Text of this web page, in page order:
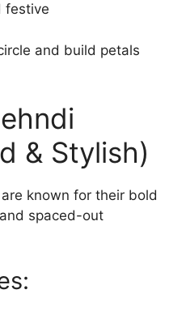
festive
and build petals
& Stylish)
are known for their bold
spaced-out